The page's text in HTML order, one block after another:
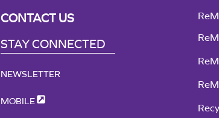
CONTACT US
STAY CONNECTED
NEWSLETTER
MOBILE